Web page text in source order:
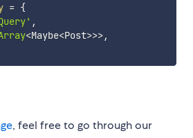
= {
,
<Maybe<Post>>>,
, feel free to go through our